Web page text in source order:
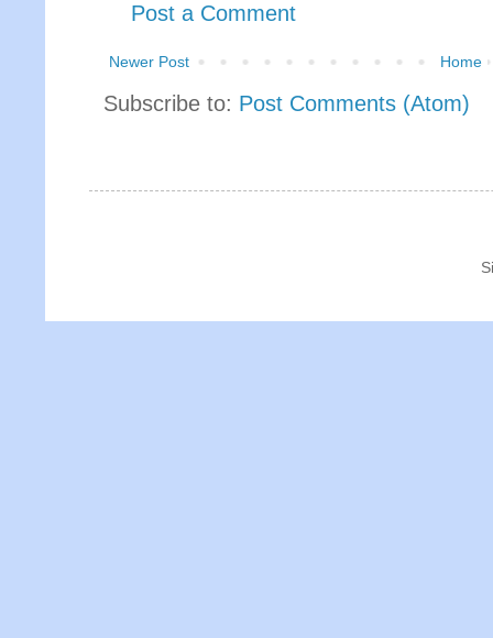
Post a Comment
Newer Post Home
Subscribe to: Post Comments (Atom)